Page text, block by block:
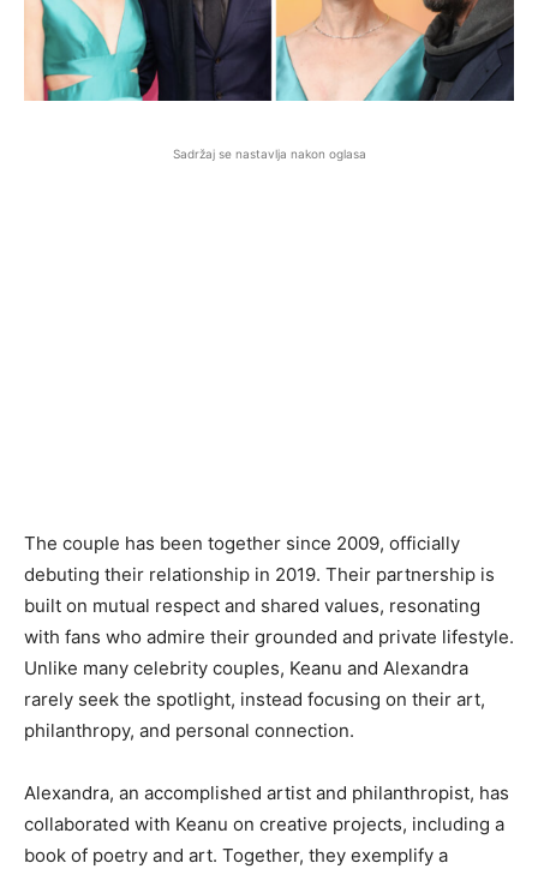
Sadržaj se nastavlja nakon oglasa
The couple has been together since 2009, officially
debuting their relationship in 2019. Their partnership is
built on mutual respect and shared values, resonating
with fans who admire their grounded and private lifestyle.
Unlike many celebrity couples, Keanu and Alexandra
rarely seek the spotlight, instead focusing on their art,
philanthropy, and personal connection.
Alexandra, an accomplished artist and philanthropist, has
collaborated with Keanu on creative projects, including a
book of poetry and art. Together, they exemplify a